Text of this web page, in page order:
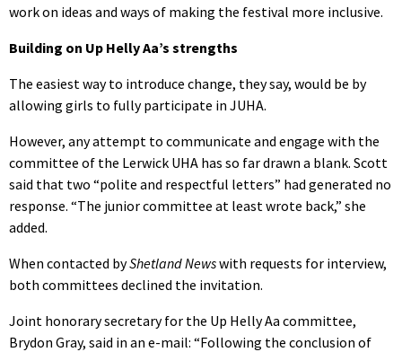
work on ideas and ways of making the festival more inclusive.
Building on Up Helly Aa’s strengths
The easiest way to introduce change, they say, would be by
allowing girls to fully participate in JUHA.
However, any attempt to communicate and engage with the
committee of the Lerwick UHA has so far drawn a blank. Scott
said that two “polite and respectful letters” had generated no
response. “The junior committee at least wrote back,” she
added.
When contacted byShetland Newswith requests for interview,
both committees declined the invitation.
Joint honorary secretary for the Up Helly Aa committee,
Brydon Gray, said in an e-mail: “Following the conclusion of